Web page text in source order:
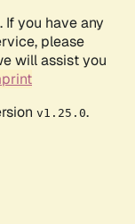
If you have any
please
will assist you
v1.25.0.